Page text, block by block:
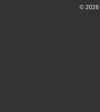
© 2026